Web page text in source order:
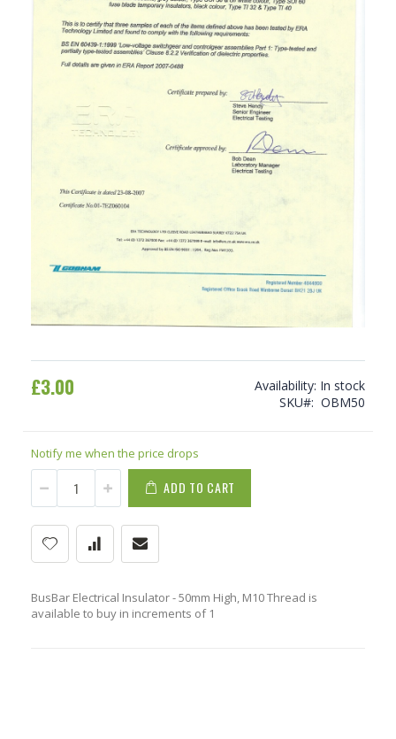
£3.00 Availability: In stock
SKU
OBM50
Notify me when the price drops
ADD TO CART
BusBar Electrical Insulator - 50mm High, M10 Thread is
available to buy in increments of 1